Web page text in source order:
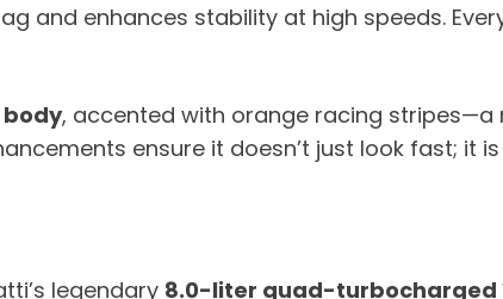
and enhances stability at high speeds.
, accented with orange racing stripes—a
ensure it doesn’t just look fast; it
legendary 8.0-liter quad-turbocharged